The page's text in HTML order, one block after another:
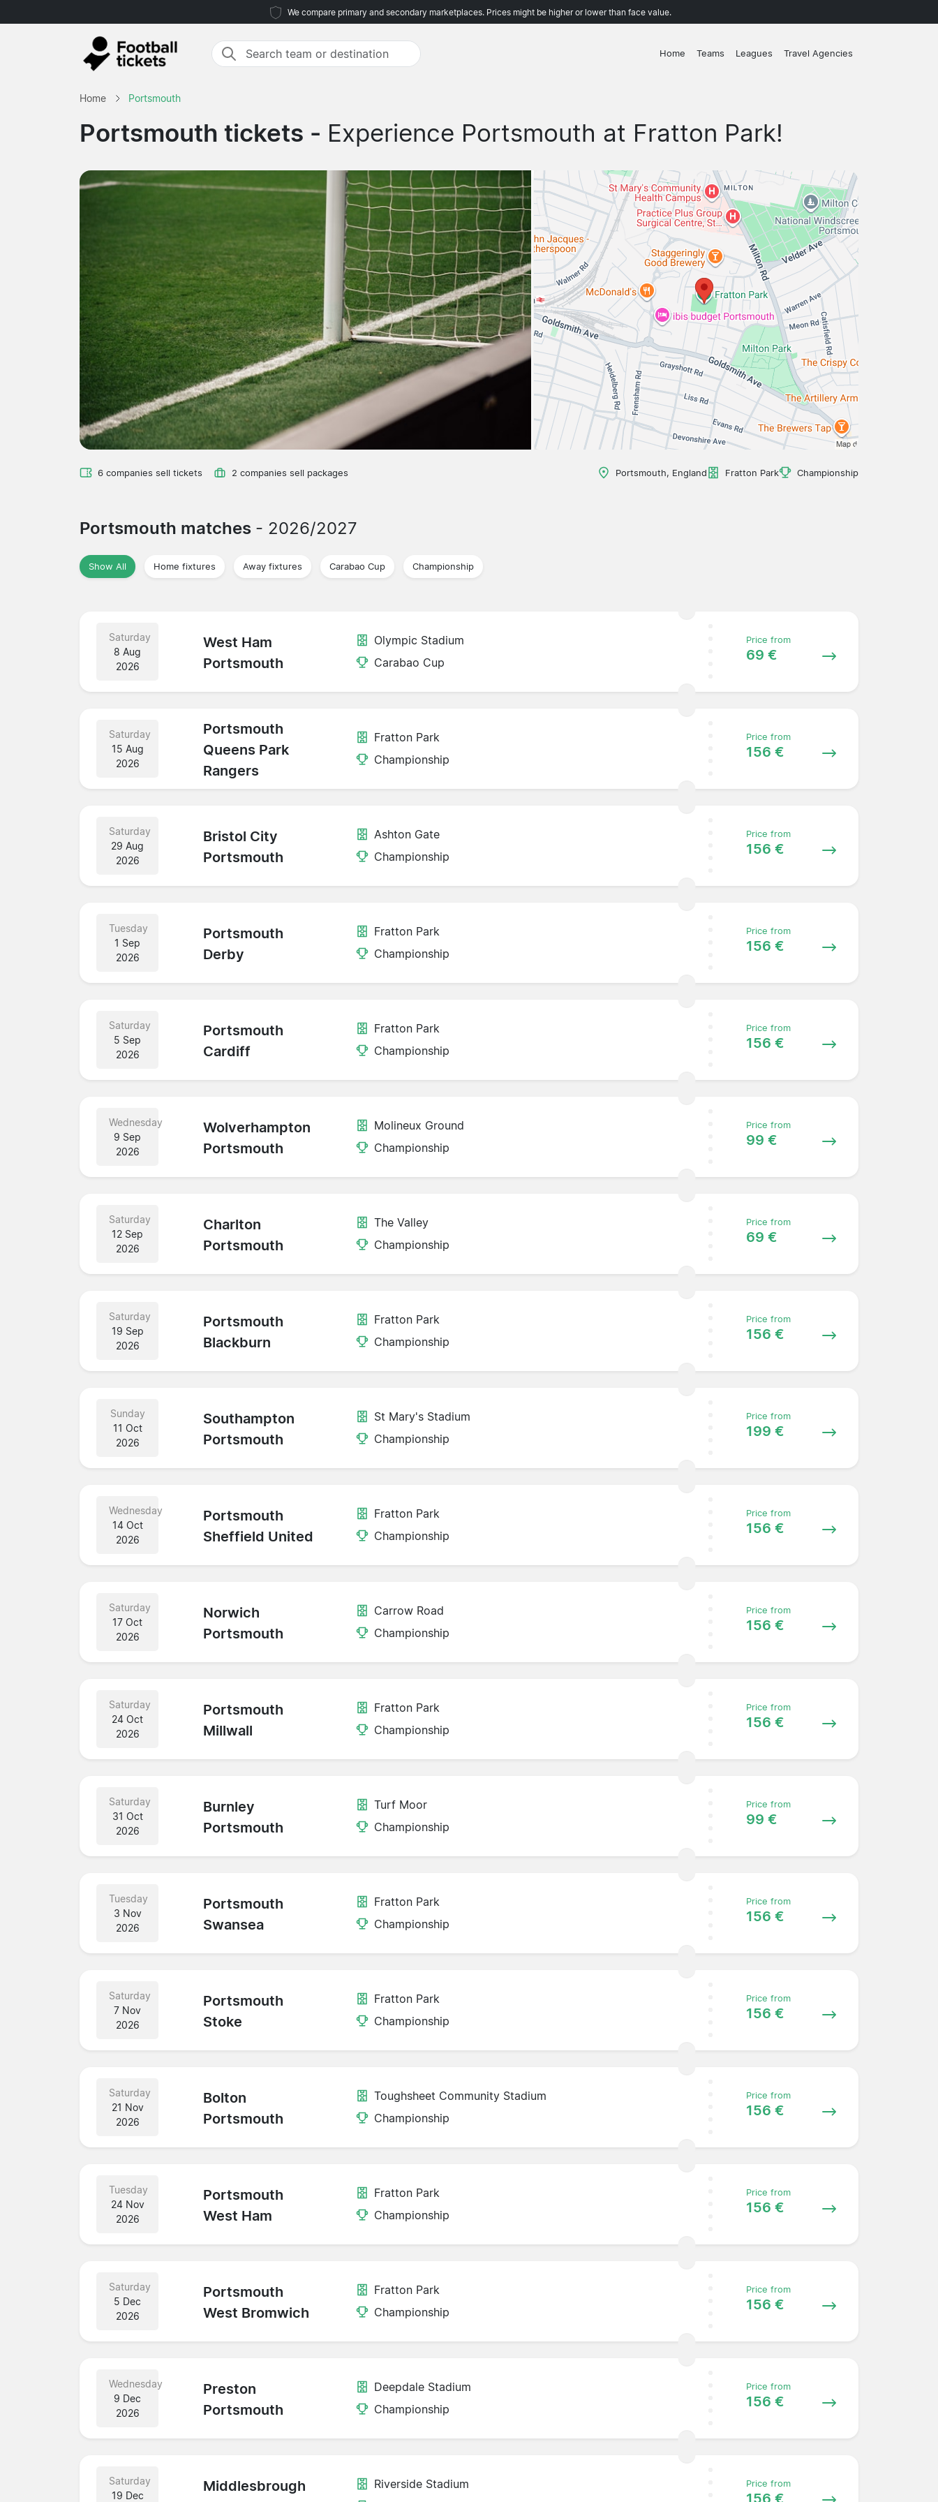
We compare primary and secondary marketplaces. Prices might be higher or lower than face value.
Home Teams Leagues Travel Agencies
Home Portsmouth
Portsmouth tickets - Experience Portsmouth at Fratton Park!
6 companies sell tickets 2 companies sell packages Portsmouth, England Fratton Park Championship
Portsmouth matches - 2026/2027
Show All Home fixtures Away fixtures Carabao Cup Championship
Saturday
8 Aug
2026
West Ham
Portsmouth
Olympic Stadium
Carabao Cup
Price from
69 €
Saturday
15 Aug
2026
Portsmouth
Queens Park
Rangers
Fratton Park
Championship
Price from
156 €
Saturday
29 Aug
2026
Bristol City
Portsmouth
Ashton Gate
Championship
Price from
156 €
Tuesday
1 Sep
2026
Portsmouth
Derby
Fratton Park
Championship
Price from
156 €
Saturday
5 Sep
2026
Portsmouth
Cardiff
Fratton Park
Championship
Price from
156 €
Wednesday
9 Sep
2026
Wolverhampton
Portsmouth
Molineux Ground
Championship
Price from
99 €
Saturday
12 Sep
2026
Charlton
Portsmouth
The Valley
Championship
Price from
69 €
Saturday
19 Sep
2026
Portsmouth
Blackburn
Fratton Park
Championship
Price from
156 €
Sunday
11 Oct
2026
Southampton
Portsmouth
St Mary's Stadium
Championship
Price from
199 €
Wednesday
14 Oct
2026
Portsmouth
Sheffield United
Fratton Park
Championship
Price from
156 €
Saturday
17 Oct
2026
Norwich
Portsmouth
Carrow Road
Championship
Price from
156 €
Saturday
24 Oct
2026
Portsmouth
Millwall
Fratton Park
Championship
Price from
156 €
Saturday
31 Oct
2026
Burnley
Portsmouth
Turf Moor
Championship
Price from
99 €
Tuesday
3 Nov
2026
Portsmouth
Swansea
Fratton Park
Championship
Price from
156 €
Saturday
7 Nov
2026
Portsmouth
Stoke
Fratton Park
Championship
Price from
156 €
Saturday
21 Nov
2026
Bolton
Portsmouth
Toughsheet Community Stadium
Championship
Price from
156 €
Tuesday
24 Nov
2026
Portsmouth
West Ham
Fratton Park
Championship
Price from
156 €
Saturday
5 Dec
2026
Portsmouth
West Bromwich
Fratton Park
Championship
Price from
156 €
Wednesday
9 Dec
2026
Preston
Portsmouth
Deepdale Stadium
Championship
Price from
156 €
Saturday
19 Dec
Middlesbrough
Riverside Stadium
Price from
156 €